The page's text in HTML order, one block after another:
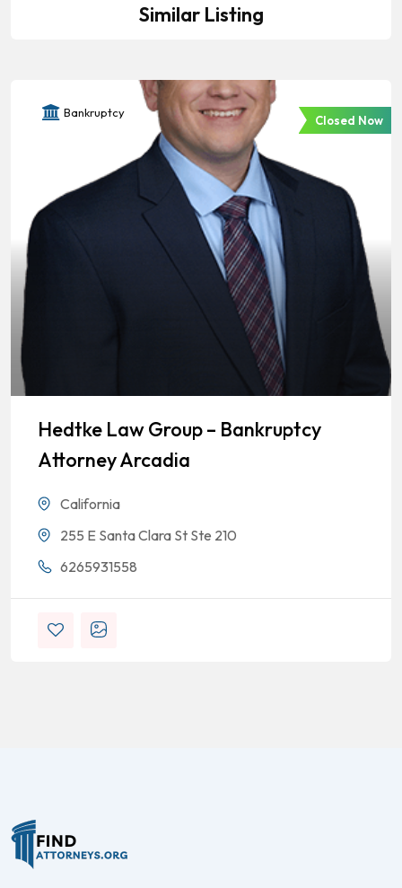
Similar Listing
Bankruptcy
Closed Now
Hedtke Law Group – Bankruptcy
Attorney Arcadia
California
255 E Santa Clara St Ste 210
6265931558